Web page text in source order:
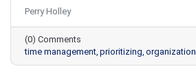
Perry Holley
(0) Comments
time management prioritizing organization